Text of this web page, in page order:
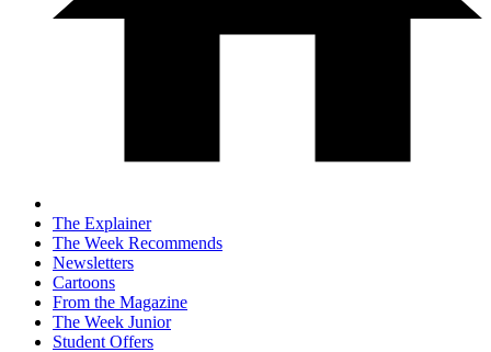
The Explainer
The Week Recommends
Newsletters
Cartoons
From the Magazine
The Week Junior
Student Offers